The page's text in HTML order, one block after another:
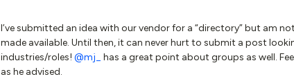
I’ve submitted an idea with our vendor for a “directory” but am
made available. Until then, it can never hurt to submit a post
industries/roles! @mj_
has a great point about groups as well.
as he advised.